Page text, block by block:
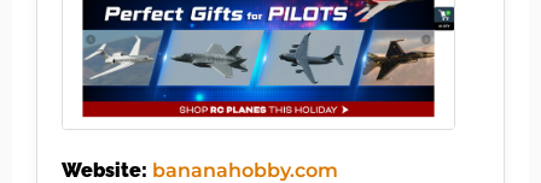
Website: bananahobby.com